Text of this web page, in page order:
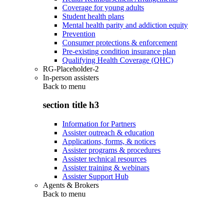
Coverage for young adults
Student health plans
Mental health parity and addiction equity
Prevention
Consumer protections & enforcement
Pre-existing condition insurance plan
Qualifying Health Coverage (QHC)
RG-Placeholder-2
In-person assisters
Back to menu
section title h3
Information for Partners
Assister outreach & education
Applications, forms, & notices
Assister programs & procedures
Assister technical resources
Assister training & webinars
Assister Support Hub
Agents & Brokers
Back to menu